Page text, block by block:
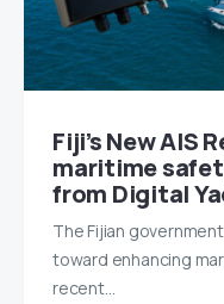
Fiji’s New AIS
maritime
from Digital
The Fijian
toward enhancing
recent…